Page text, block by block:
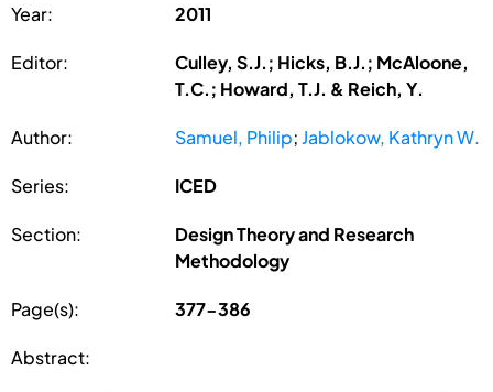
Year: 2011
Editor:
Culley, S.J.; Hicks, B.J.; McAloone,
T.C.; Howard, T.J. & Reich, Y.
Author: Samuel, Philip; Jablokow, Kathryn W.
Series: ICED
Section:
Design Theory and Research
Methodology
Page(s): 377-386
Abstract: